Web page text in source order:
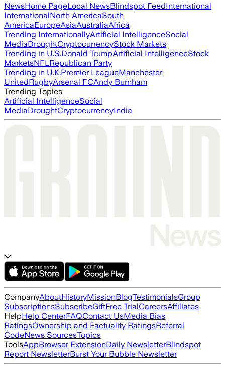
NewsHome PageLocal NewsBlindspot FeedInternational
InternationalNorth AmericaSouth
AmericaEuropeAsiaAustraliaAfrica
Trending InternationallyArtificial IntelligenceSocial
MediaDroughtCryptocurrencyStock Markets
Trending in U.S.Donald TrumpArtificial IntelligenceStock
MarketsNFLRepublican Party
Trending in U.K.Premier LeagueManchester
UnitedRugbyArsenal FCAndy Burnham
Trending Topics
Artificial IntelligenceSocial
MediaDroughtCryptocurrencyIndia
CompanyAboutHistoryMissionBlogTestimonialsGroup
SubscriptionsSubscribeGiftFree TrialCareersAffiliates
HelpHelp CenterFAQContact UsMedia Bias
RatingsOwnership and Factuality RatingsReferral
CodeNews SourcesTopics
ToolsAppBrowser ExtensionDaily NewsletterBlindspot
Report NewsletterBurst Your Bubble Newsletter